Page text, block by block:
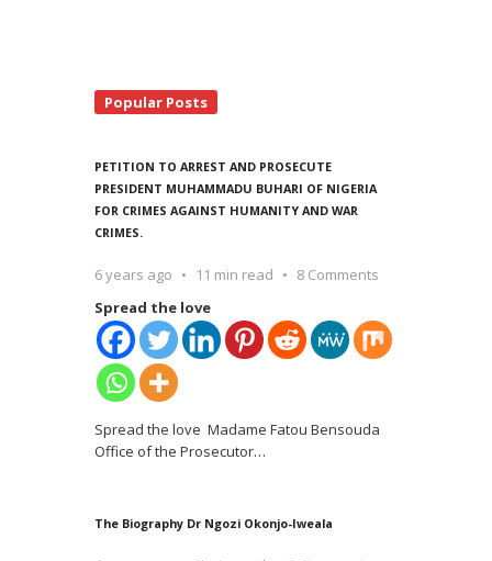
Popular Posts
PETITION TO ARREST AND PROSECUTE
PRESIDENT MUHAMMADU BUHARI OF NIGERIA
FOR CRIMES AGAINST HUMANITY AND WAR
CRIMES.
6 years ago 11 min read
8 Comments
Spread the love
Spread the love Madame Fatou Bensouda
Office of the Prosecutor…
The Biography Dr Ngozi Okonjo-Iweala